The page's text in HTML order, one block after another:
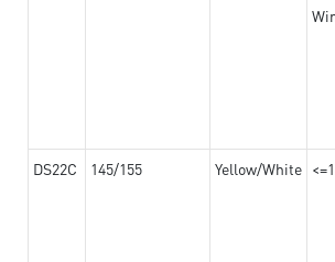
DS22C 145/155 Yellow/White